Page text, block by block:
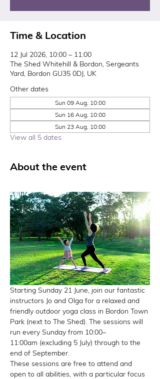
Time & Location
12 Jul 2026, 10:00 – 11:00
The Shed Whitehill & Bordon, Sergeants
Yard, Bordon GU35 0DJ, UK
Other dates
Sun 09 Aug, 10:00
Sun 16 Aug, 10:00
Sun 23 Aug, 10:00
View all 5 dates
About the event
Starting Sunday 21 June, join our fantastic
instructors Jo and Olga for a relaxed and
friendly outdoor yoga class in Bordon Town
Park (next to The Shed). The sessions will
run every Sunday from 10:00–
11:00am (excluding 5 July) through to the
end of September.
These sessions are free to attend and
open to all abilities, with a particular focus